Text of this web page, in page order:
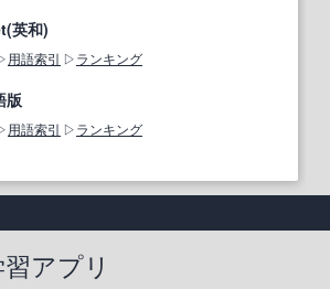
英和)
用語索引 ランキング
版
用語索引 ランキング
アプリ